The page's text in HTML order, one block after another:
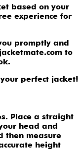
based on your
experience for
promptly and
to
perfect jacket!
Place a straight
head and
then measure
height